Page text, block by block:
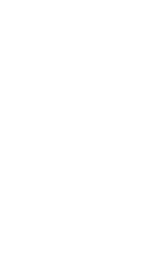
using publicly traded shares